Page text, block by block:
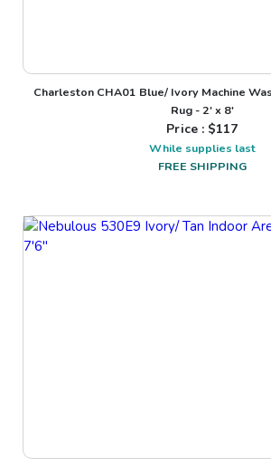
Charleston CHA01 Blue/ Ivory Machine
Rug - 2' x 8'
Price : $117
While supplies last
FREE SHIPPING